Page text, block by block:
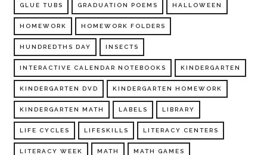
GLUE TUBS GRADUATION POEMS HALLOWEEN
HOMEWORK HOMEWORK FOLDERS
HUNDREDTHS DAY INSECTS
INTERACTIVE CALENDAR NOTEBOOKS KINDERGARTEN
KINDERGARTEN DVD KINDERGARTEN HOMEWORK
KINDERGARTEN MATH LABELS LIBRARY
LIFE CYCLES LIFESKILLS LITERACY CENTERS
LITERACY WEEK MATH MATH GAMES